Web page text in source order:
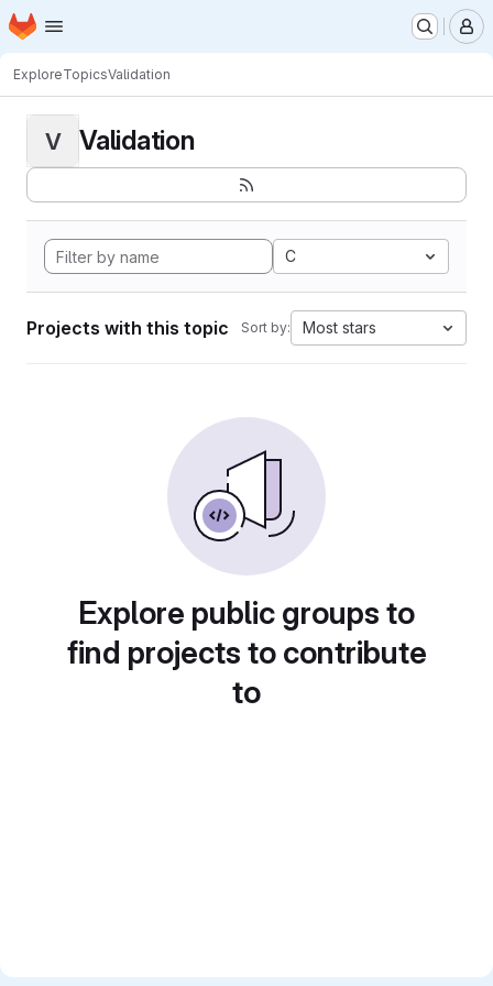
Skip to main content
Homepage
ExploreTopicsValidation
V Validation
C
Projects with this topic Sort by: Most stars
Explore public groups to
find projects to contribute
to